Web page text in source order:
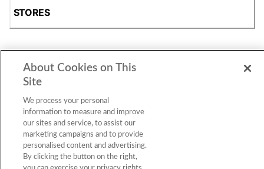
STORES
SHOP
About Cookies on This
Site
We process your personal
information to measure and improve
our sites and service, to assist our
marketing campaigns and to provide
personalised content and advertising.
By clicking the button on the right,